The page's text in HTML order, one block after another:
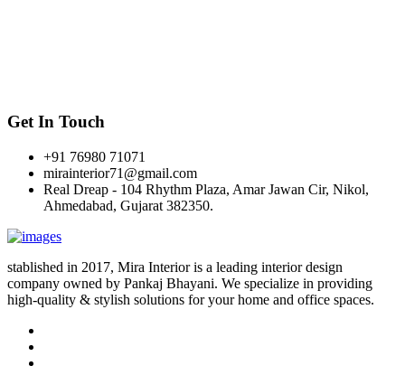
Get In Touch
+91 76980 71071
mirainterior71@gmail.com
Real Dreap - 104 Rhythm Plaza, Amar Jawan Cir, Nikol,
Ahmedabad, Gujarat 382350.
stablished in 2017, Mira Interior is a leading interior design
company owned by Pankaj Bhayani. We specialize in providing
high-quality & stylish solutions for your home and office spaces.